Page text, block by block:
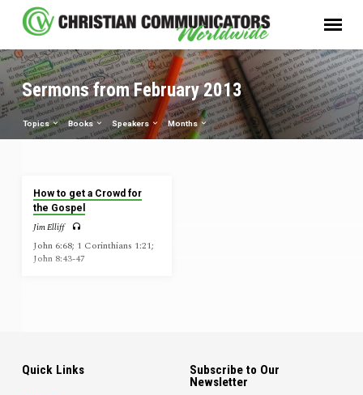
Sermons from February 2013
Topics Books Speakers Months
Sermons
from
February
2013
How to get a Crowd for
the Gospel
Jim Elliff
John 6:68; 1 Corinthians 1:21;
John 8:43-47
Quick Links
Subscribe to Our
Newsletter